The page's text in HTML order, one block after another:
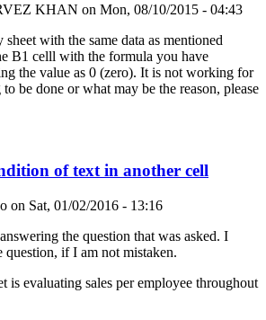
KHAN on Mon, 08/10/2015 - 04:43
with the same data as mentioned
B1 celll with the formula you have
the value as 0 (zero). It is not working for
be done or what may be the reason, please
of text in another cell
on Sat, 01/02/2016 - 13:16
the question that was asked. I
question, if I am not mistaken.
is evaluating sales per employee throughout